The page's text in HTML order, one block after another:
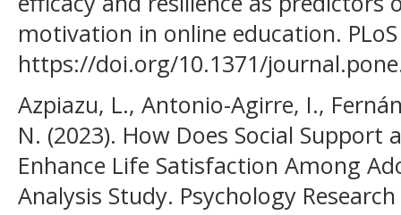
motivation in online education.
https://doi.org/10.1371/
Azpiazu, L., Antonio-Agirre, I.,
N. (2023). How Does Social
Enhance Life Satisfaction Among
Analysis Study. Psychology